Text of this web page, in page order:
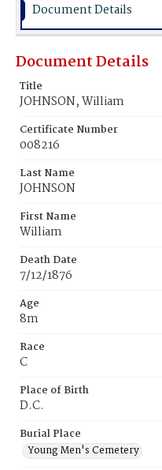
Document Details
Document Details
Title
JOHNSON, William
Certificate Number
008216
Last Name
JOHNSON
First Name
William
Death Date
7/12/1876
Age
8m
Race
C
Place of Birth
D.C.
Burial Place
Young Men's Cemetery